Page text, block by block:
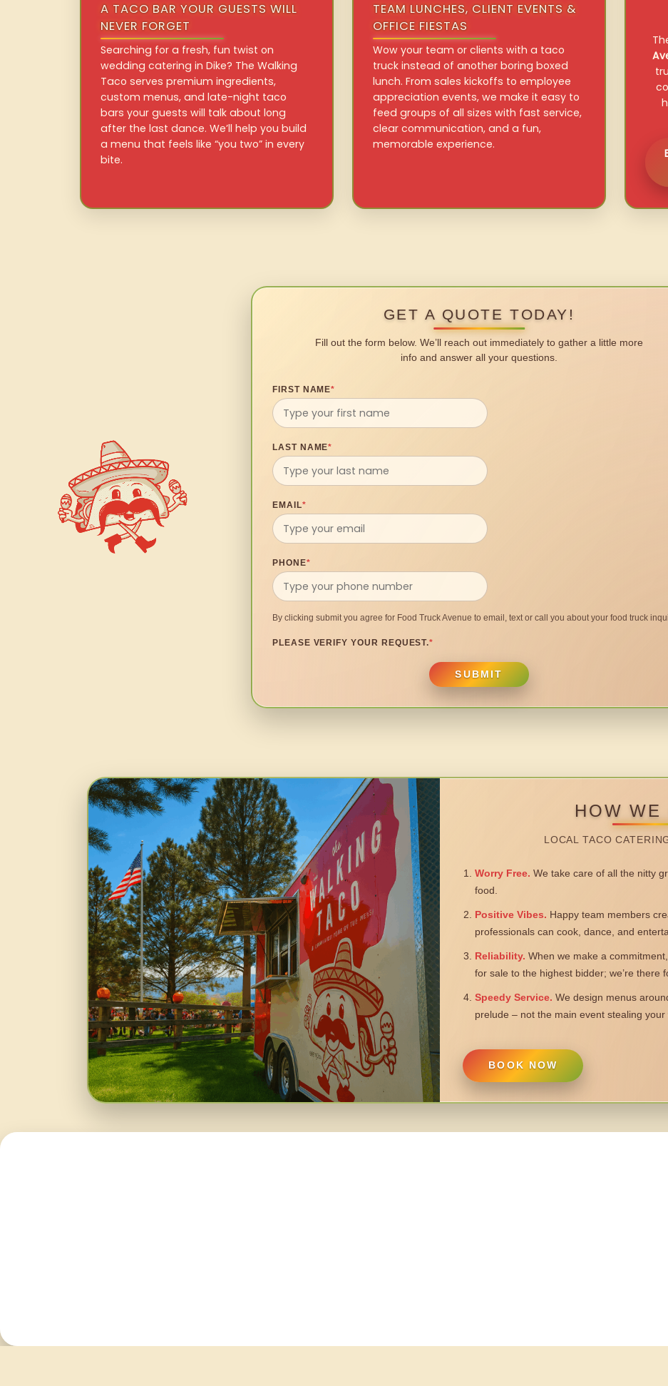
A TACO BAR YOUR GUESTS WILL
NEVER FORGET
Searching for a fresh, fun twist on
wedding catering in Dike? The Walking
Taco serves premium ingredients,
custom menus, and late-night taco
bars your guests will talk about long
after the last dance. We’ll help you build
a menu that feels like “you two” in every
bite.
TEAM LUNCHES, CLIENT EVENTS &
OFFICE FIESTAS
Wow your team or clients with a taco
truck instead of another boring boxed
lunch. From sales kickoffs to employee
appreciation events, we make it easy to
feed groups of all sizes with fast service,
clear communication, and a fun,
memorable experience.
GET A QUOTE TODAY!
Fill out the form below. We’ll reach out immediately to gather a little more
info and answer all your questions.
FIRST NAME*
LAST NAME*
EMAIL*
PHONE*
By clicking submit you agree for Food Truck Avenue to email, text or call you about your food truck
PLEASE VERIFY YOUR REQUEST.*
SUBMIT
HOW WE
LOCAL TACO
Worry Free. We take care of all the nitty
food.
Positive Vibes. Happy team members
professionals can cook, dance, and
Reliability. When we make a
for sale to the highest bidder; we’re there
Speedy Service. We design menus
prelude – not the main event stealing your
BOOK NOW